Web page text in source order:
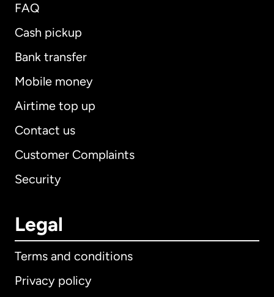
FAQ
Cash pickup
Bank transfer
Mobile money
Airtime top up
Contact us
Customer Complaints
Security
Legal
Terms and conditions
Privacy policy